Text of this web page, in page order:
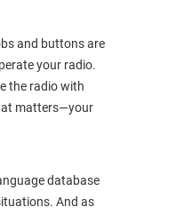
and buttons are
your radio.
the radio with
matters—your
database
And as